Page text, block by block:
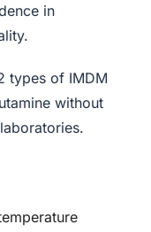
in
types of IMDM
without